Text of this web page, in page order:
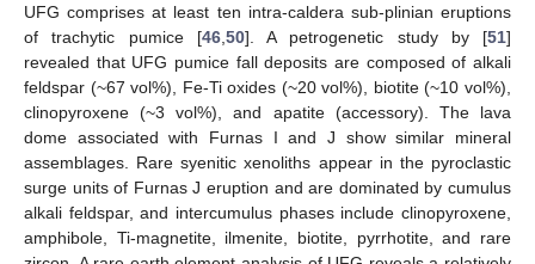
UFG comprises at least ten intra-caldera sub-plinian eruptions
of trachytic pumice [46, 50]. A petrogenetic study by [51]
revealed that UFG pumice fall deposits are composed of alkali
feldspar (~67 vol%), Fe-Ti oxides (~20 vol%), biotite (~10 vol%),
clinopyroxene (~3 vol%), and apatite (accessory). The lava
dome associated with Furnas I and J show similar mineral
assemblages. Rare syenitic xenoliths appear in the pyroclastic
surge units of Furnas J eruption and are dominated by cumulus
alkali feldspar, and intercumulus phases include clinopyroxene,
amphibole, Ti-magnetite, ilmenite, biotite, pyrrhotite, and rare